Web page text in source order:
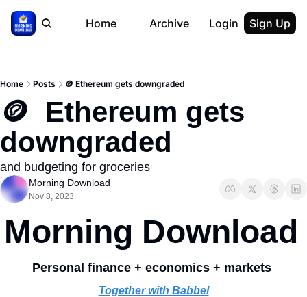
Home Archive Login Sign Up
Home Posts 🪙 Ethereum gets downgraded
🪙  Ethereum gets
downgraded
and budgeting for groceries
Morning Download
Nov 8, 2023
Morning Download
Personal finance + economics + markets
Together with Babbel